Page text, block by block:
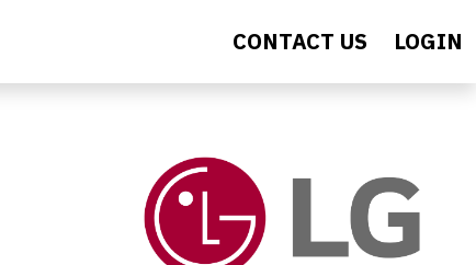
CONTACT US LOGIN